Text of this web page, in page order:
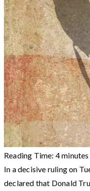
Reading Time: 4minutes
In a decisive ruling on
declared that Donald